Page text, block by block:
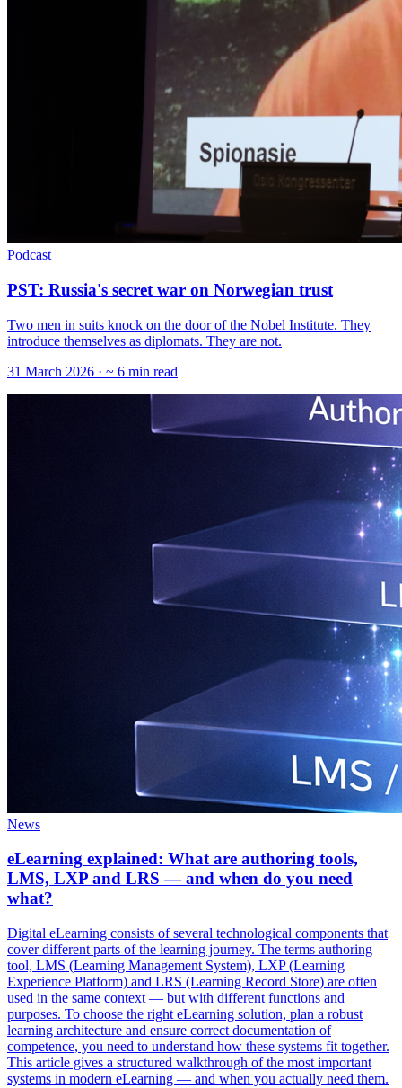
Podcast
PST: Russia's secret war on Norwegian trust
Two men in suits knock on the door of the Nobel Institute. They
introduce themselves as diplomats. They are not.
31 March 2026 · ~ 6 min read
News
eLearning explained: What are authoring tools,
LMS, LXP and LRS — and when do you need
what?
Digital eLearning consists of several technological components that
cover different parts of the learning journey. The terms authoring
tool, LMS (Learning Management System), LXP (Learning
Experience Platform) and LRS (Learning Record Store) are often
used in the same context — but with different functions and
purposes. To choose the right eLearning solution, plan a robust
learning architecture and ensure correct documentation of
competence, you need to understand how these systems fit together.
This article gives a structured walkthrough of the most important
systems in modern eLearning — and when you actually need them.